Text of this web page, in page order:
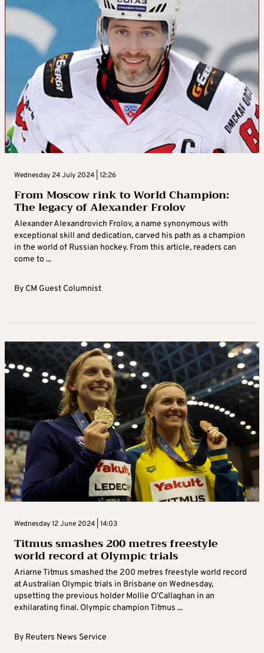
Wednesday 24 July 2024 | 12:26
From Moscow rink to World Champion:
The legacy of Alexander Frolov
Alexander Alexandrovich Frolov, a name synonymous with
exceptional skill and dedication, carved his path as a champion
in the world of Russian hockey. From this article, readers can
come to ...
By CM Guest Columnist
Wednesday 12 June 2024 | 14:03
Titmus smashes 200 metres freestyle
world record at Olympic trials
Ariarne Titmus smashed the 200 metres freestyle world record
at Australian Olympic trials in Brisbane on Wednesday,
upsetting the previous holder Mollie O’Callaghan in an
exhilarating final. Olympic champion Titmus ...
By Reuters News Service